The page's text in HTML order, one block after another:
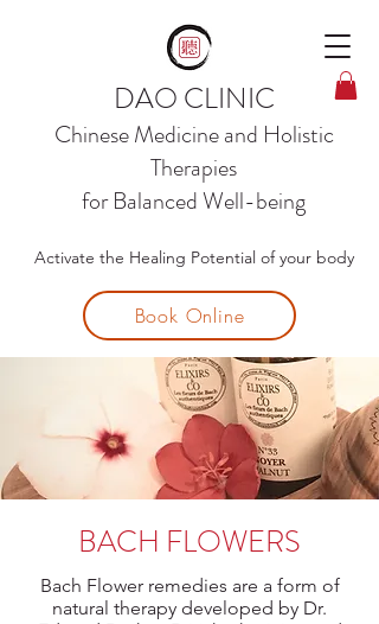
DAO CLINIC
Chinese Medicine and Holistic
Therapies
for Balanced Well-being
Activate the Healing Potential of your body
Book Online
BACH FLOWERS
Bach Flower remedies are a form of
natural therapy developed by Dr.